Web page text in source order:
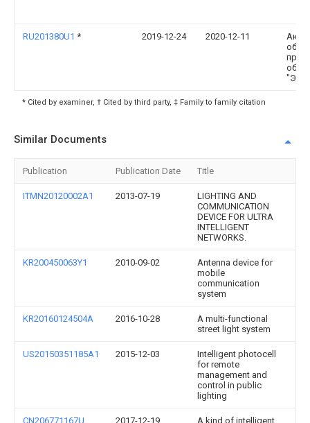
RU201380U1 * 2019-12-24 2020-12-11
* Cited by examiner, † Cited by third party, ‡ Family to family citation
Similar Documents
Publication Publication Date Title
ITMN20120002A1 2013-07-19
LIGHTING AND
COMMUNICATION
DEVICE FOR ULTRA
INTELLIGENT
NETWORKS.
KR200450063Y1 2010-09-02
Antenna device for
mobile
communication
system
KR20160124504A 2016-10-28
A multi-functional
street light system
US20150351185A1 2015-12-03
Intelligent photocell
for remote
management and
control in public
lighting
CN206771167U 2017-12-19 A kind of intelligent